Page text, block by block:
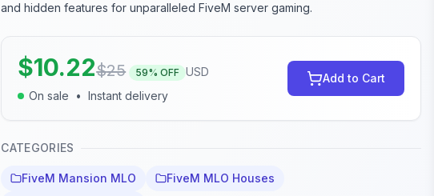
and hidden features for unparalleled FiveM server gaming.
$10.22$25 59% OFF USD
On sale
• Instant delivery
Add to Cart
CATEGORIES
FiveM Mansion MLO
FiveM MLO Houses